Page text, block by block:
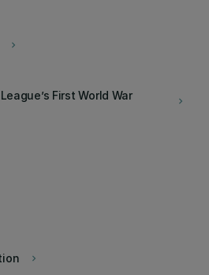
keyboard_arrow_right
keyboard_arrow_right
First World War
keyboard_arrow_right